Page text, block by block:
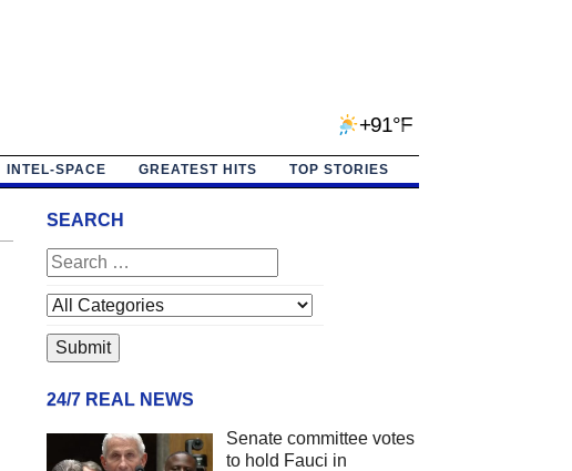
+91°F
INTEL-SPACE GREATEST HITS TOP STORIES
SEARCH
24/7 REAL NEWS
Senate committee votes
to hold Fauci in